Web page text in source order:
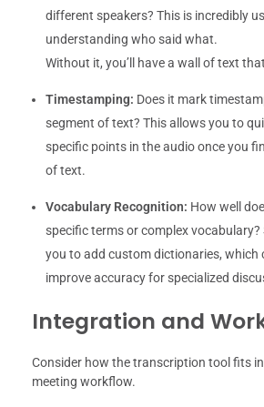
different speakers? This is incredibly
understanding who said what.
Without it, you’ll have a wall of text
Timestamping: Does it mark
segment of text? This allows you to
specific points in the audio once you
of text.
Vocabulary Recognition: How well
specific terms or complex vocabulary?
you to add custom dictionaries, which
improve accuracy for specialized
Integration and
Consider how the transcription tool fits
meeting workflow.